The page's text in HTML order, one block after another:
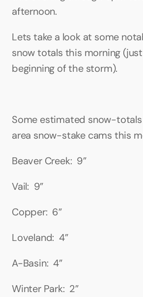
afternoon.
Lets take a look at some
snow totals this morning
beginning of the storm).
Some estimated snow-
area snow-stake cams this
Beaver Creek:  9”
Vail:  9”
Copper:  6”
Loveland:  4”
A-Basin:  4”
Winter Park:  2”